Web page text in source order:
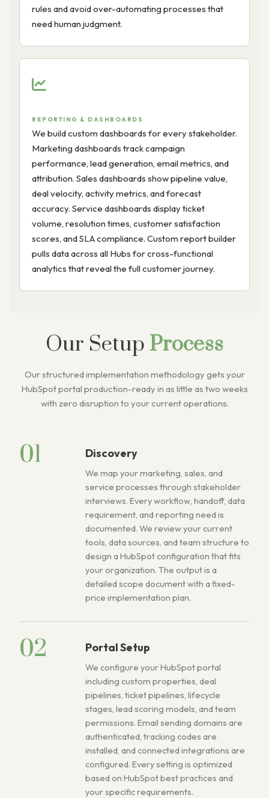
rules and avoid over-automating processes that
need human judgment.
REPORTING & DASHBOARDS
We build custom dashboards for every stakeholder.
Marketing dashboards track campaign
performance, lead generation, email metrics, and
attribution. Sales dashboards show pipeline value,
deal velocity, activity metrics, and forecast
accuracy. Service dashboards display ticket
volume, resolution times, customer satisfaction
scores, and SLA compliance. Custom report builder
pulls data across all Hubs for cross-functional
analytics that reveal the full customer journey.
Our Setup Process
Our structured implementation methodology gets your
HubSpot portal production-ready in as little as two weeks
with zero disruption to your current operations.
01 Discovery
We map your marketing, sales, and
service processes through stakeholder
interviews. Every workflow, handoff, data
requirement, and reporting need is
documented. We review your current
tools, data sources, and team structure to
design a HubSpot configuration that fits
your organization. The output is a
detailed scope document with a fixed-
price implementation plan.
02 Portal Setup
We configure your HubSpot portal
including custom properties, deal
pipelines, ticket pipelines, lifecycle
stages, lead scoring models, and team
permissions. Email sending domains are
authenticated, tracking codes are
installed, and connected integrations are
configured. Every setting is optimized
based on HubSpot best practices and
your specific requirements.